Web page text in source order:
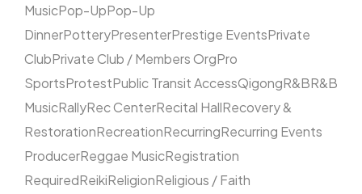
MusicPop-UpPop-Up
DinnerPotteryPresenterPrestige EventsPrivate
ClubPrivate Club / Members OrgPro
SportsProtestPublic Transit AccessQigongR&BR&B
MusicRallyRec CenterRecital HallRecovery &
RestorationRecreationRecurringRecurring Events
ProducerReggae MusicRegistration
RequiredReikiReligionReligious / Faith